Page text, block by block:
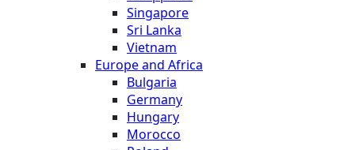
Singapore
Sri Lanka
Vietnam
Europe and Africa
Bulgaria
Germany
Hungary
Morocco